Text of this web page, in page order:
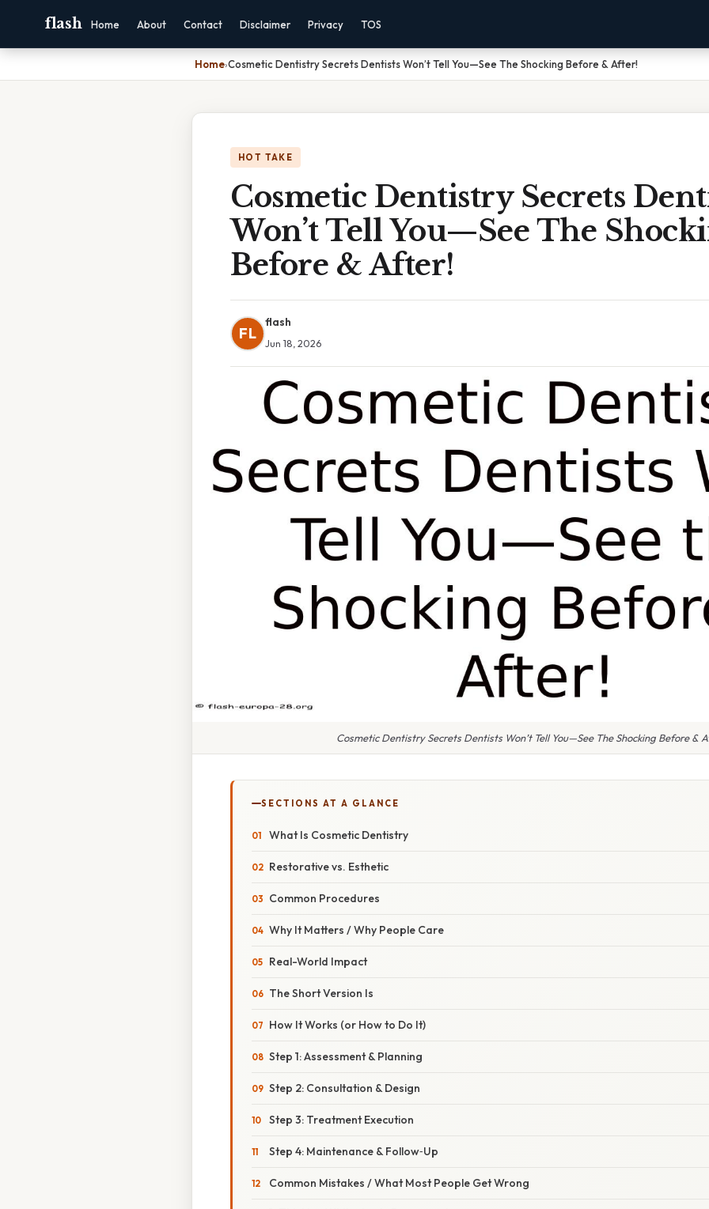
flash Home About Contact Disclaimer Privacy TOS
Home›Cosmetic Dentistry Secrets Dentists Won’t Tell You—See The Shocking Before & After!
HOT TAKE
Cosmetic Dentistry Secrets
Won’t Tell You—See The
Before & After!
FL
flash
Jun 18, 2026
Cosmetic Dentistry Secrets Dentists Won’t Tell You—See The Shocking Before &
SECTIONS AT A GLANCE
What Is Cosmetic Dentistry
Restorative vs. Esthetic
Common Procedures
Why It Matters / Why People Care
Real-World Impact
The Short Version Is
How It Works (or How to Do It)
Step 1: Assessment & Planning
Step 2: Consultation & Design
Step 3: Treatment Execution
Step 4: Maintenance & Follow‑Up
Common Mistakes / What Most People Get Wrong